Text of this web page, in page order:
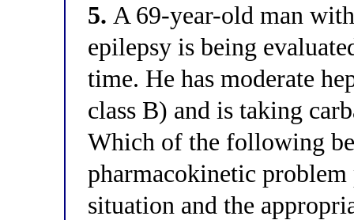
5. A 69-year-old man
epilepsy is being
time. He has moderate
class B) and is taking
Which of the following
pharmacokinetic
situation and the